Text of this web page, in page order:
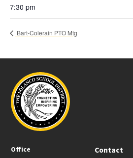
7:30 pm
Bart-Colerain PTO Mtg
Office Contact